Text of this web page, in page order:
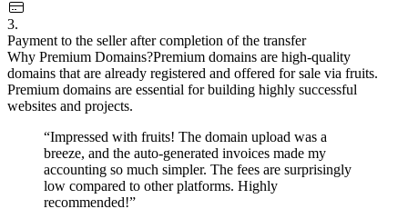
3.
Payment to the seller after completion of the transfer
Why Premium Domains?Premium domains are high-quality
domains that are already registered and offered for sale via fruits.
Premium domains are essential for building highly successful
websites and projects.
“Impressed with fruits! The domain upload was a
breeze, and the auto-generated invoices made my
accounting so much simpler. The fees are surprisingly
low compared to other platforms. Highly
recommended!”